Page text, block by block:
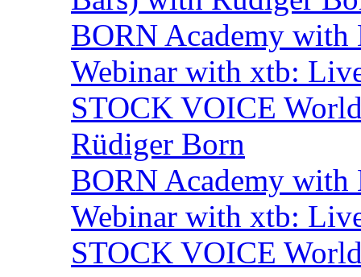
BORN Academy
Webinar with xtb:
STOCK VOICE
Rüdiger Born
BORN Academy
Webinar with xtb:
STOCK VOICE